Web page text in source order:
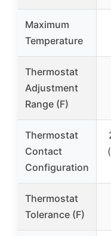
Maximum
Temperature
Thermostat
Adjustment
Range (F)
Thermostat
Contact
Configuration
Thermostat
Tolerance (F)